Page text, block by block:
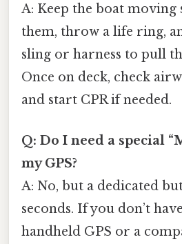
A: Keep the boat
them, throw a life ring,
sling or harness to pull
Once on deck, check
and start CPR if needed.
Q: Do I need a special
my GPS?
A: No, but a dedicated
seconds. If you don’t
handheld GPS or a